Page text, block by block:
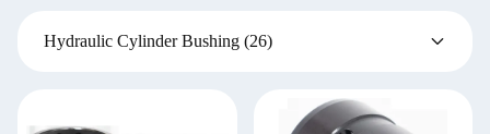
Hydraulic Cylinder Bushing (26)